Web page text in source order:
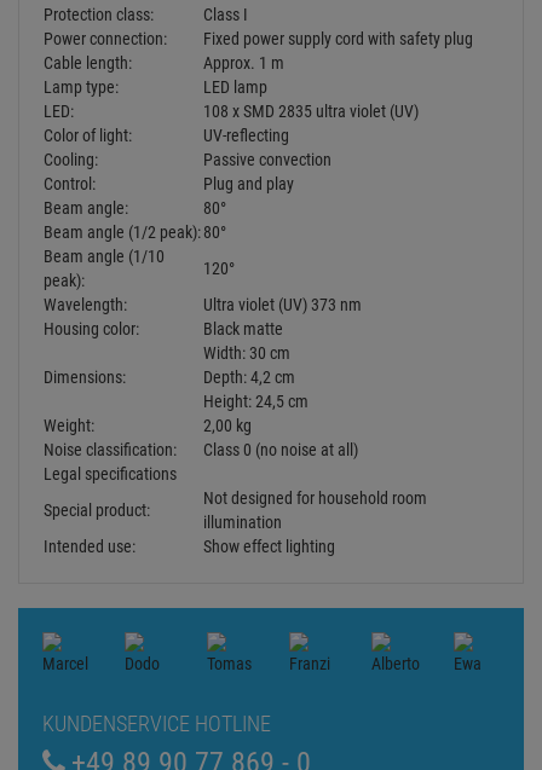
Protection class:
Class I
Power connection:
Fixed power supply cord with safety plug
Cable length:
Approx. 1 m
Lamp type:
LED lamp
LED:
108 x SMD 2835 ultra violet (UV)
Color of light:
UV-reflecting
Cooling:
Passive convection
Control:
Plug and play
Beam angle:
80°
Beam angle (1/2 peak):80°
Beam angle (1/10
peak):
120°
Wavelength:
Ultra violet (UV) 373 nm
Housing color:
Black matte
Dimensions:
Width: 30 cm
Depth: 4,2 cm
Height: 24,5 cm
Weight:
2,00 kg
Noise classification:
Class 0 (no noise at all)
Legal specifications
Special product:
Not designed for household room
illumination
Intended use:
Show effect lighting
KUNDENSERVICE HOTLINE
+49 89 90 77 869 - 0